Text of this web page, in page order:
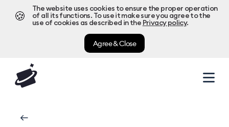
🍪
The website uses cookies to ensure the proper operation
of all its functions. To use it make sure you agree to the
use of cookies as described in the Privacy policy.
Agree & Close